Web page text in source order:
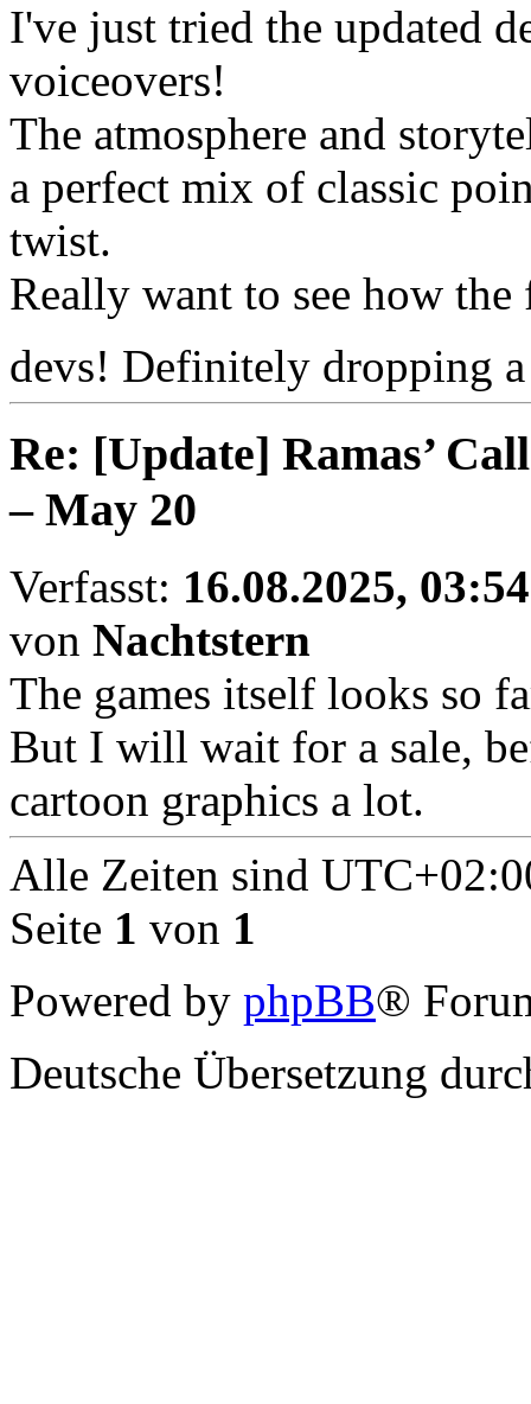
I've just tried the updated
voiceovers!
The atmosphere and
a perfect mix of classic
twist.
Really want to see how
devs! Definitely dropping
Re: [Update] Ramas’
– May 20
Verfasst: 16.08.2025, 03:54
von Nachtstern
The games itself looks so
But I will wait for a sale,
cartoon graphics a lot.
Alle Zeiten sind
Seite 1 von 1
Powered by phpBB®
Deutsche Übersetzung